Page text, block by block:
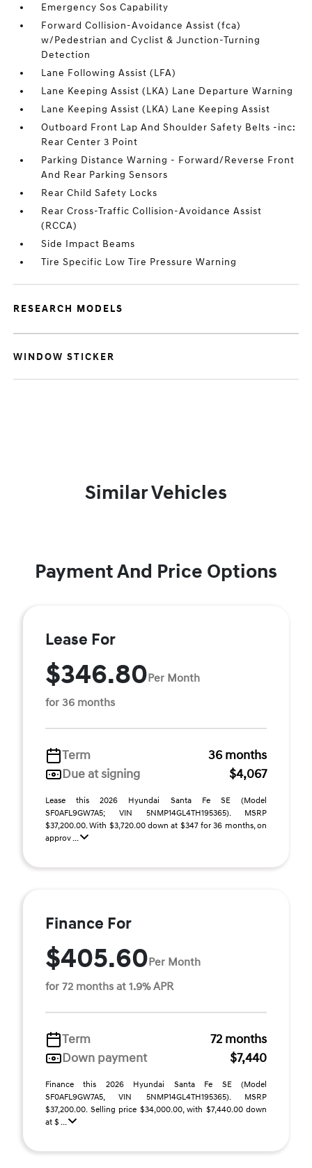
Emergency Sos Capability
Forward Collision-Avoidance Assist (fca)
w/Pedestrian and Cyclist & Junction-Turning
Detection
Lane Following Assist (LFA)
Lane Keeping Assist (LKA) Lane Departure Warning
Lane Keeping Assist (LKA) Lane Keeping Assist
Outboard Front Lap And Shoulder Safety Belts -inc:
Rear Center 3 Point
Parking Distance Warning - Forward/Reverse Front
And Rear Parking Sensors
Rear Child Safety Locks
Rear Cross-Traffic Collision-Avoidance Assist
(RCCA)
Side Impact Beams
Tire Specific Low Tire Pressure Warning
RESEARCH MODELS
WINDOW STICKER
Similar Vehicles
Payment And Price Options
Lease For
$346.80Per Month
for 36 months
Term
36 months
Due at signing
$4,067
Lease this 2026 Hyundai Santa Fe SE (Model
SF0AFL9GW7A5; VIN 5NMP14GL4TH195365). MSRP
$37,200.00. With $3,720.00 down at $347 for 36 months, on
approv ...
Finance For
$405.60Per Month
for 72 months at 1.9% APR
Term
72 months
Down payment
$7,440
Finance this 2026 Hyundai Santa Fe SE (Model
SF0AFL9GW7A5, VIN 5NMP14GL4TH195365). MSRP
$37,200.00. Selling price $34,000.00, with $7,440.00 down
at $ ...